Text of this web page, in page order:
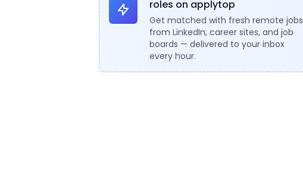
roles on applytop
Get matched with fresh remote jobs
from LinkedIn, career sites, and job
boards — delivered to your inbox
every hour.